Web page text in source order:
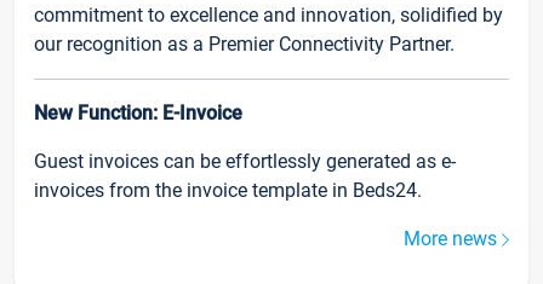
commitment to excellence and innovation, solidified by
our recognition as a Premier Connectivity Partner.
New Function: E-Invoice
Guest invoices can be effortlessly generated as e-
invoices from the invoice template in Beds24.
More news